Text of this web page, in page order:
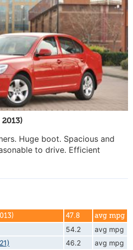
Huge boot. Spacious and
to drive. Efficient
47.8 avg mpg
54.2
avg mpg
46.2
avg mpg